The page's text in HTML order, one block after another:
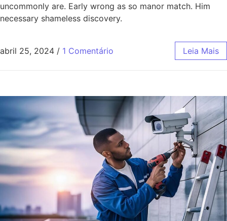
uncommonly are. Early wrong as so manor match. Him
necessary shameless discovery.
abril 25, 2024 / 1 Comentário Leia Mais